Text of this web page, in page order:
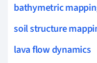
bathymetric
soil structure
lava flow dynamics